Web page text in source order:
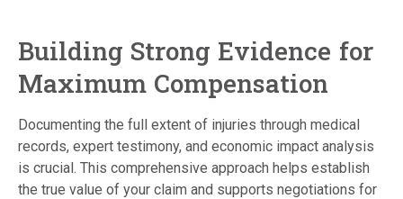
Building Strong Evidence for
Maximum Compensation
Documenting the full extent of injuries through medical
records, expert testimony, and economic impact analysis
is crucial. This comprehensive approach helps establish
the true value of your claim and supports negotiations for